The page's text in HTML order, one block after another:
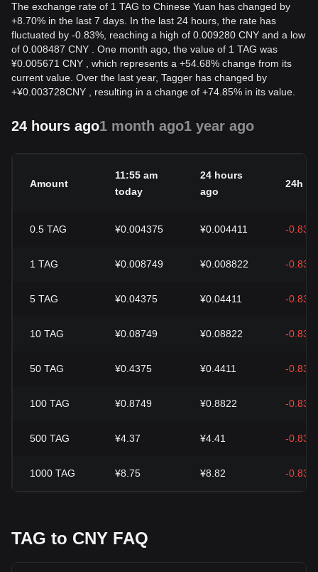
The exchange rate of 1 TAG to Chinese Yuan has changed by
+8.70% in the last 7 days. In the last 24 hours, the rate has
fluctuated by -0.83%, reaching a high of 0.009280 CNY and a low
of 0.008487 CNY . One month ago, the value of 1 TAG was
¥0.005671 CNY , which represents a +54.68% change from its
current value. Over the last year, Tagger has changed by
+¥0.003728CNY , resulting in a change of +74.85% in its value.
24 hours ago1 month ago1 year ago
Amount
11:55 am
today
24 hours
ago
24h
0.5 TAG ¥0.004375 ¥0.004411 -0.83%
1 TAG ¥0.008749 ¥0.008822 -0.83%
5 TAG ¥0.04375 ¥0.04411 -0.83%
10 TAG ¥0.08749 ¥0.08822 -0.83%
50 TAG ¥0.4375 ¥0.4411 -0.83%
100 TAG ¥0.8749 ¥0.8822 -0.83%
500 TAG ¥4.37 ¥4.41 -0.83%
1000 TAG ¥8.75 ¥8.82 -0.83%
TAG to CNY FAQ